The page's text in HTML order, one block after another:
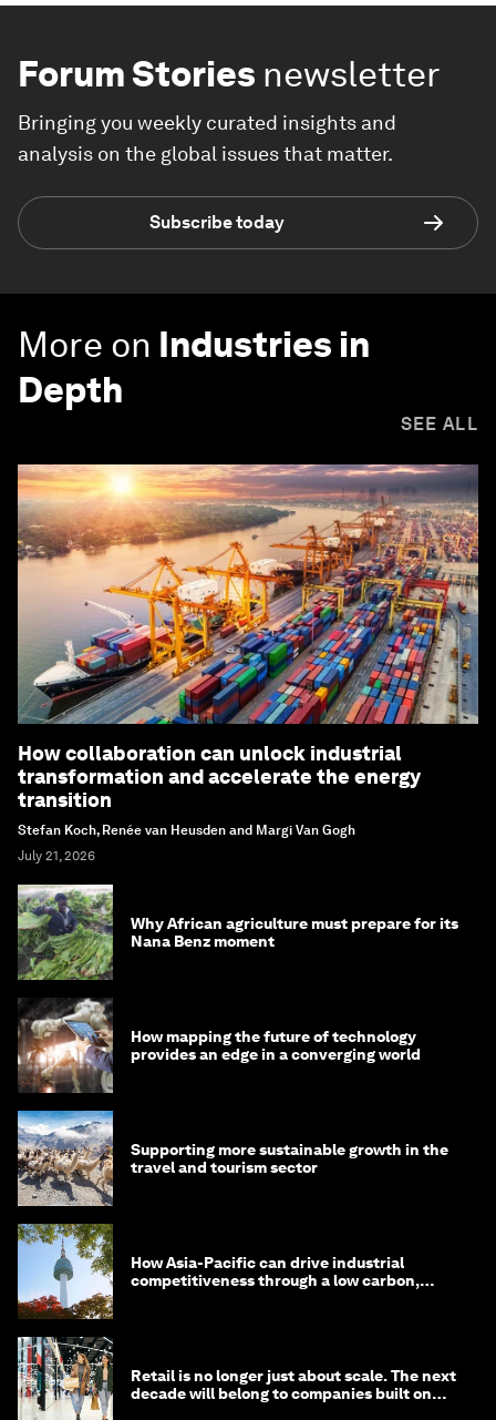
Forum Stories newsletter
Bringing you weekly curated insights and
analysis on the global issues that matter.
Subscribe today
More on Industries in
Depth
SEE ALL
How collaboration can unlock industrial
transformation and accelerate the energy
transition
Stefan Koch, Renée van Heusden and Margi Van Gogh
July 21, 2026
Why African agriculture must prepare for its
Nana Benz moment
How mapping the future of technology
provides an edge in a converging world
Supporting more sustainable growth in the
travel and tourism sector
How Asia-Pacific can drive industrial
competitiveness through a low carbon,
Retail is no longer just about scale. The next
decade will belong to companies built on